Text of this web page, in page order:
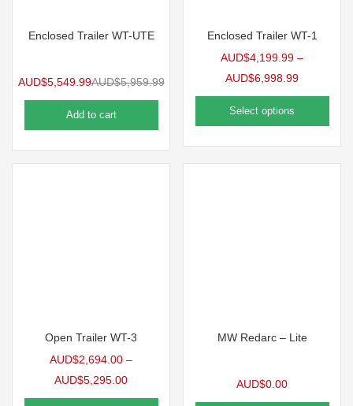
Enclosed Trailer WT-UTE
AUD$5,549.99AUD$5,959.99
Add to cart
Enclosed Trailer WT-1
AUD$4,199.99 –
AUD$6,998.99
Select options
Open Trailer WT-3
AUD$2,694.00 –
AUD$5,295.00
MW Redarc – Lite
AUD$0.00